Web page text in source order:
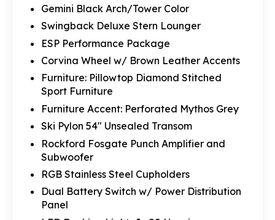
Gemini Black Arch/Tower Color
Swingback Deluxe Stern Lounger
ESP Performance Package
Corvina Wheel w/ Brown Leather Accents
Furniture: Pillowtop Diamond Stitched
Sport Furniture
Furniture Accent: Perforated Mythos Grey
Ski Pylon 54" Unsealed Transom
Rockford Fosgate Punch Amplifier and
Subwoofer
RGB Stainless Steel Cupholders
Dual Battery Switch w/ Power Distribution
Panel